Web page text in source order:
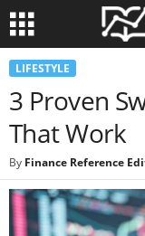
LIFESTYLE
3 Proven
That Work
By Finance Reference